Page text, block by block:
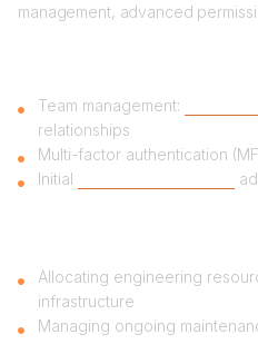
management, advanced
Team management:
relationships
Multi-factor authentication
Initial
Allocating engineering
infrastructure
Managing ongoing